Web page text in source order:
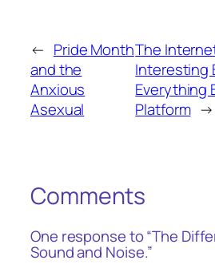
← Pride Month
and the
Anxious
Asexual
The
Interesting
Everything
Platform →
Comments
One response to “The
Sound and Noise.”